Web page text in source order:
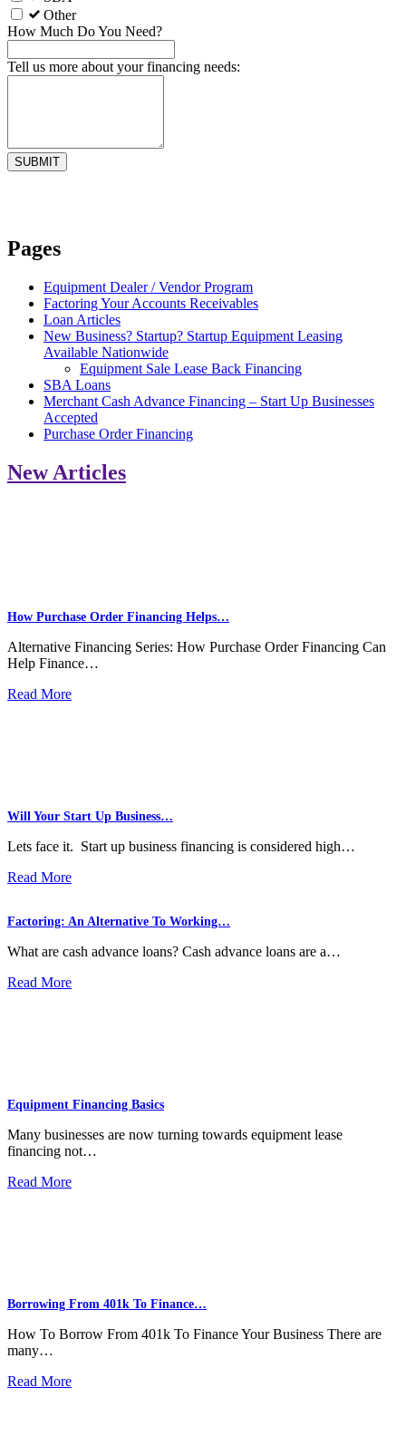
Other
How Much Do You Need?
Tell us more about your financing needs:
Pages
Equipment Dealer / Vendor Program
Factoring Your Accounts Receivables
Loan Articles
New Business? Startup? Startup Equipment Leasing
Available Nationwide
Equipment Sale Lease Back Financing
SBA Loans
Merchant Cash Advance Financing – Start Up Businesses
Accepted
Purchase Order Financing
New Articles
How Purchase Order Financing Helps…
Alternative Financing Series: How Purchase Order Financing Can
Help Finance…
Read More
Will Your Start Up Business…
Lets face it. Start up business financing is considered high…
Read More
Factoring: An Alternative To Working…
What are cash advance loans? Cash advance loans are a…
Read More
Equipment Financing Basics
Many businesses are now turning towards equipment lease
financing not…
Read More
Borrowing From 401k To Finance…
How To Borrow From 401k To Finance Your Business There are
many…
Read More